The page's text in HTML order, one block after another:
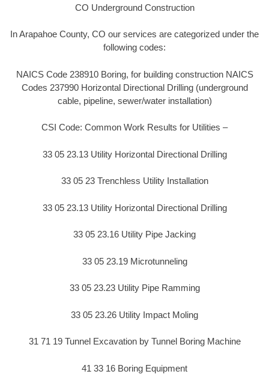
CO Underground Construction
In Arapahoe County, CO our services are categorized under the
following codes:
NAICS Code 238910 Boring, for building construction NAICS
Codes 237990 Horizontal Directional Drilling (underground
cable, pipeline, sewer/water installation)
CSI Code: Common Work Results for Utilities –
33 05 23.13 Utility Horizontal Directional Drilling
33 05 23 Trenchless Utility Installation
33 05 23.13 Utility Horizontal Directional Drilling
33 05 23.16 Utility Pipe Jacking
33 05 23.19 Microtunneling
33 05 23.23 Utility Pipe Ramming
33 05 23.26 Utility Impact Moling
31 71 19 Tunnel Excavation by Tunnel Boring Machine
41 33 16 Boring Equipment